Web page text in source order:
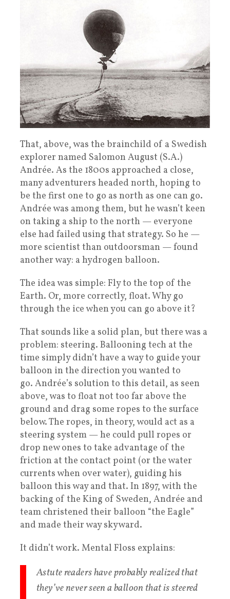
That, above, was the brainchild of a Swedish
explorer named Salomon August (S.A.)
Andrée. As the 1800s approached a close,
many adventurers headed north, hoping to
be the first one to go as north as one can go.
Andrée was among them, but he wasn’t keen
on taking a ship to the north — everyone
else had failed using that strategy. So he —
more scientist than outdoorsman — found
another way: a hydrogen balloon.
The idea was simple: Fly to the top of the
Earth. Or, more correctly, float. Why go
through the ice when you can go above it?
That sounds like a solid plan, but there was a
problem: steering. Ballooning tech at the
time simply didn’t have a way to guide your
balloon in the direction you wanted to
go. Andrée’s solution to this detail, as seen
above, was to float not too far above the
ground and drag some ropes to the surface
below. The ropes, in theory, would act as a
steering system — he could pull ropes or
drop new ones to take advantage of the
friction at the contact point (or the water
currents when over water), guiding his
balloon this way and that. In 1897, with the
backing of the King of Sweden, Andrée and
team christened their balloon “the Eagle”
and made their way skyward.
It didn’t work. Mental Floss explains:
Astute readers have probably realized that
they’ve never seen a balloon that is steered